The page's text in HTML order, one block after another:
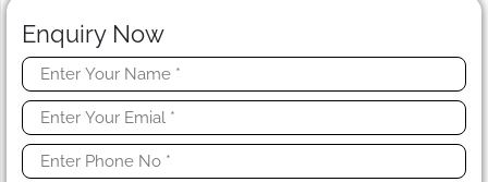
Enquiry Now